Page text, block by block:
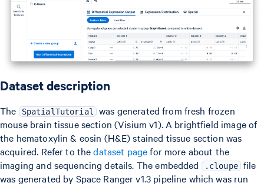
Dataset description
The SpatialTutorial was generated from fresh frozen
mouse brain tissue section (Visium v1). A brightfield image of
the hematoxylin & eosin (H&E) stained tissue section was
acquired. Refer to thedataset pagefor more about the
imaging and sequencing details. The embedded
.cloupe file
was generated by Space Ranger v1.3 pipeline which was run